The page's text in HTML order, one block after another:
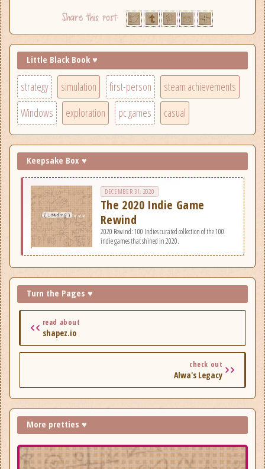
Little Black Book ♥
strategy simulation first-person
steam achievements
Windows
exploration pc games casual
Keepsake Box ♥
DECEMBER 31, 2020
The 2020 Indie Game
Rewind
2020 Rewind: 100 Indies curated collection of the 100
indie games that shined in 2020.
Turn the Pages ♥
read about
shapez.io
check out
Alwa's Legacy
More pretties ♥